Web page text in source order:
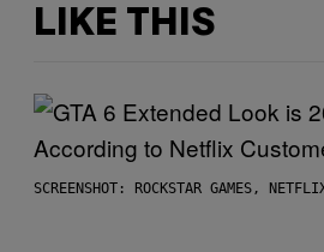
LIKE THIS
SCREENSHOT: ROCKSTAR GAMES,